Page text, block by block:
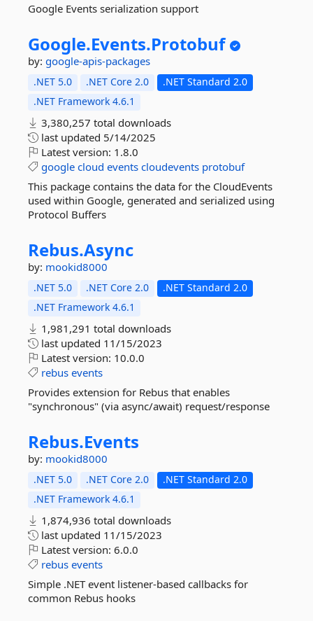
Google Events serialization support
Google.Events.Protobuf
by: google-apis-packages
.NET 5.0 .NET Core 2.0
.NET Standard 2.0
.NET Framework 4.6.1
3,380,257 total downloads
last updated 5/14/2025
Latest version: 1.8.0
google cloud events cloudevents protobuf
This package contains the data for the CloudEvents
used within Google, generated and serialized using
Protocol Buffers
Rebus.Async
by: mookid8000
.NET 5.0 .NET Core 2.0
.NET Standard 2.0
.NET Framework 4.6.1
1,981,291 total downloads
last updated 11/15/2023
Latest version: 10.0.0
rebus events
Provides extension for Rebus that enables
"synchronous" (via async/await) request/response
Rebus.Events
by: mookid8000
.NET 5.0 .NET Core 2.0
.NET Standard 2.0
.NET Framework 4.6.1
1,874,936 total downloads
last updated 11/15/2023
Latest version: 6.0.0
rebus events
Simple .NET event listener-based callbacks for
common Rebus hooks